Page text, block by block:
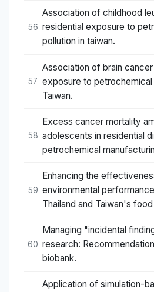
56
Association of childhood
residential exposure to
pollution in taiwan.
57
Association of brain
exposure to petrochemical
Taiwan.
58
Excess cancer mortality
adolescents in residential
petrochemical
59
Enhancing the
environmental
Thailand and Taiwan's
60
Managing "incidental
research:
biobank.
Application of simulation-